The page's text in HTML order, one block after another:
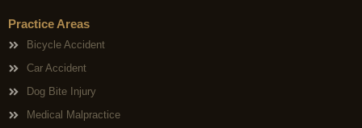
Practice Areas
Bicycle Accident
Car Accident
Dog Bite Injury
Medical Malpractice